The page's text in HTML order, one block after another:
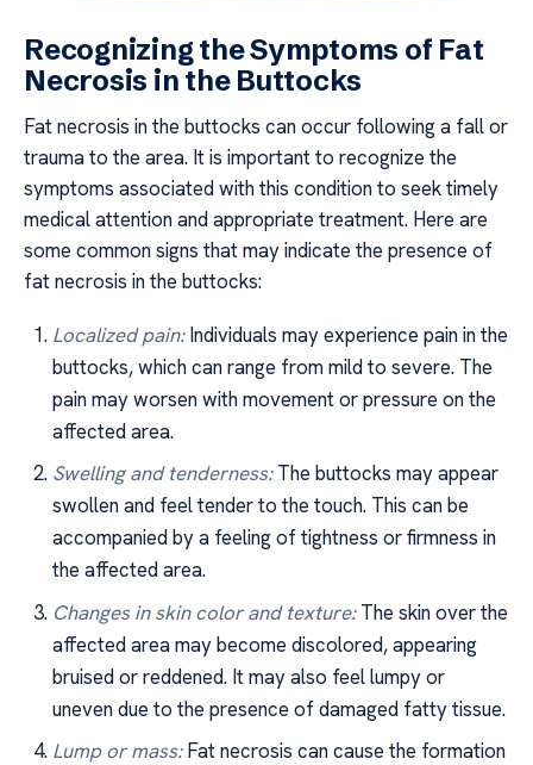
Recognizing the Symptoms of Fat
Necrosis in the Buttocks
Fat necrosis in the buttocks can occur following a fall or
trauma to the area. It is important to recognize the
symptoms associated with this condition to seek timely
medical attention and appropriate treatment. Here are
some common signs that may indicate the presence of
fat necrosis in the buttocks:
Localized pain:Individuals may experience pain in the
buttocks, which can range from mild to severe. The
pain may worsen with movement or pressure on the
affected area.
Swelling and tenderness:The buttocks may appear
swollen and feel tender to the touch. This can be
accompanied by a feeling of tightness or firmness in
the affected area.
Changes in skin color and texture:The skin over the
affected area may become discolored, appearing
bruised or reddened. It may also feel lumpy or
uneven due to the presence of damaged fatty tissue.
Lump or mass:Fat necrosis can cause the formation